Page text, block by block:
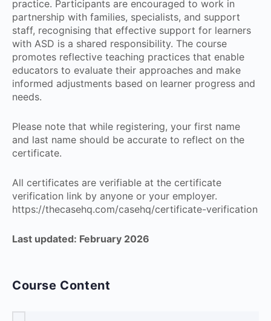
practice. Participants are encouraged to work in
partnership with families, specialists, and support
staff, recognising that effective support for learners
with ASD is a shared responsibility. The course
promotes reflective teaching practices that enable
educators to evaluate their approaches and make
informed adjustments based on learner progress and
needs.
Please note that while registering, your first name
and last name should be accurate to reflect on the
certificate.
All certificates are verifiable at the certificate
verification link by anyone or your employer.
https://thecasehq.com/casehq/certificate-verification
Last updated: February 2026
Course Content